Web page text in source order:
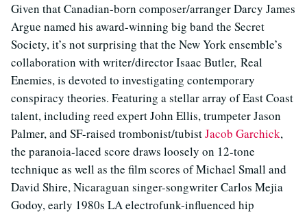
Given that Canadian-born composer/arranger Darcy James
Argue named his award-winning big band the Secret
Society, it’s not surprising that the New York ensemble’s
collaboration with writer/director Isaac Butler, Real
Enemies, is devoted to investigating contemporary
conspiracy theories. Featuring a stellar array of East Coast
talent, including reed expert John Ellis, trumpeter Jason
Palmer, and SF-raised trombonist/tubistJacob Garchick,
the paranoia-laced score draws loosely on 12-tone
technique as well as the film scores of Michael Small and
David Shire, Nicaraguan singer-songwriter Carlos Mejia
Godoy, early 1980s LA electrofunk-influenced hip